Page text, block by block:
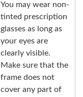
You may wear non-
tinted prescription
glasses as long as
your eyes are
clearly visible.
Make sure that the
frame does not
cover any part of